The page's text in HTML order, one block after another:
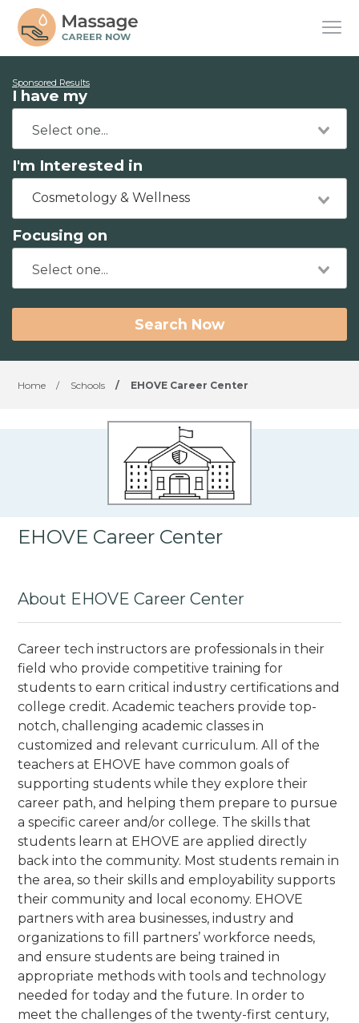
Sponsored Results
I have my
I'm Interested in
Cosmetology & Wellness
Focusing on
Search Now
Home / Schools / EHOVE Career Center
EHOVE Career Center
About EHOVE Career Center
Career tech instructors are professionals in their
field who provide competitive training for
students to earn critical industry certifications and
college credit. Academic teachers provide top-
notch, challenging academic classes in
customized and relevant curriculum. All of the
teachers at EHOVE have common goals of
supporting students while they explore their
career path, and helping them prepare to pursue
a specific career and/or college. The skills that
students learn at EHOVE are applied directly
back into the community. Most students remain in
the area, so their skills and employability supports
their community and local economy. EHOVE
partners with area businesses, industry and
organizations to fill partners’ workforce needs,
and ensure students are being trained in
appropriate methods with tools and technology
needed for today and the future. In order to
meet the challenges of the twenty-first century,